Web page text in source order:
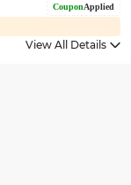
CouponApplied
View All Details